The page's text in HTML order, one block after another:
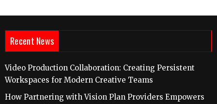
Recent News
Video Production Collaboration: Creating Persistent
Workspaces for Modern Creative Teams
How Partnering with Vision Plan Providers Empowers